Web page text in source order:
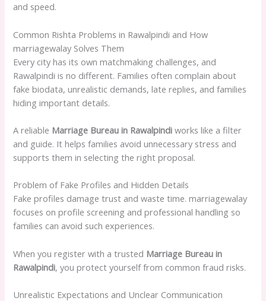
and speed.
Common Rishta Problems in Rawalpindi and How
marriagewalay Solves Them
Every city has its own matchmaking challenges, and
Rawalpindi is no different. Families often complain about
fake biodata, unrealistic demands, late replies, and families
hiding important details.
A reliable Marriage Bureau in Rawalpindi works like a filter
and guide. It helps families avoid unnecessary stress and
supports them in selecting the right proposal.
Problem of Fake Profiles and Hidden Details
Fake profiles damage trust and waste time. marriagewalay
focuses on profile screening and professional handling so
families can avoid such experiences.
When you register with a trusted Marriage Bureau in
Rawalpindi, you protect yourself from common fraud risks.
Unrealistic Expectations and Unclear Communication